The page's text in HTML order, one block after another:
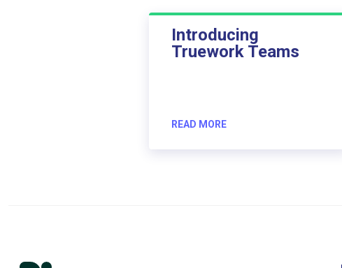
Introducing
Truework Teams
READ MORE